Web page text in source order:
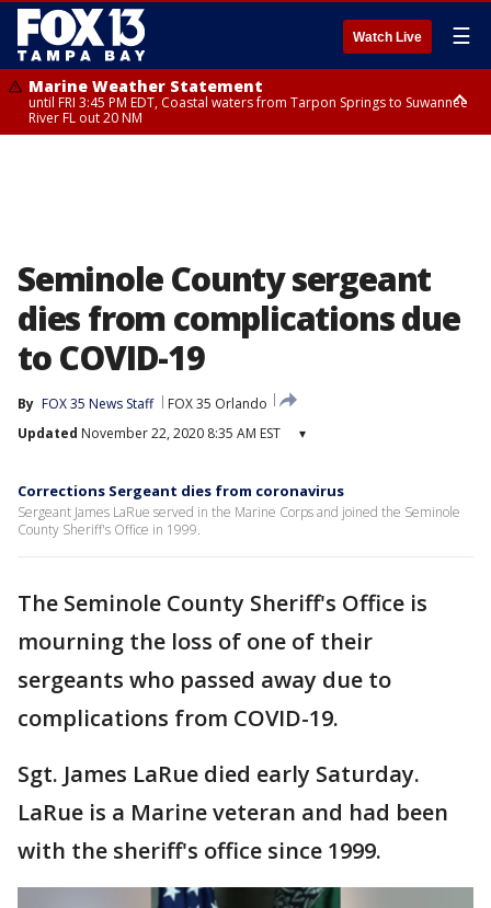
Watch Live ☰
Marine Weather Statement
until FRI 3:45 PM EDT, Coastal waters from Tarpon Springs to Suwannee
River FL out 20 NM
Seminole County sergeant
dies from complications due
to COVID-19
By FOX 35 News Staff
FOX 35 Orlando
Updated November 22, 2020 8:35 AM EST ▾
Corrections Sergeant dies from coronavirus
Sergeant James LaRue served in the Marine Corps and joined the Seminole
County Sheriff's Office in 1999.
The Seminole County Sheriff's Office is
mourning the loss of one of their
sergeants who passed away due to
complications from COVID-19.
Sgt. James LaRue died early Saturday.
LaRue is a Marine veteran and had been
with the sheriff's office since 1999.